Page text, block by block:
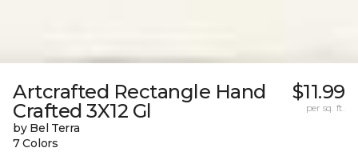
Artcrafted Rectangle Hand
Crafted 3X12 Gl
by Bel Terra
7 Colors
$11.99
per sq. ft.